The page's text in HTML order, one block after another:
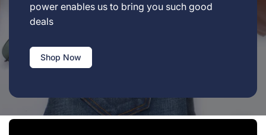
power enables us to bring you such good
deals
Shop Now